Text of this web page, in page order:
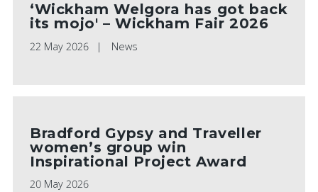
‘Wickham Welgora has got back
its mojo' – Wickham Fair 2026
22 May 2026 News
Bradford Gypsy and Traveller
women’s group win
Inspirational Project Award
20 May 2026